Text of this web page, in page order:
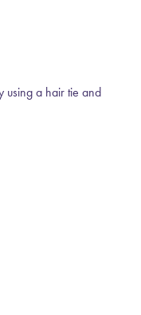
using a hair tie and